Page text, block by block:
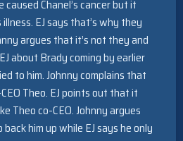
Chanel’s cancer but it
EJ says that’s why they
argues that it’s not they and
about Brady coming by earlier
to him. Johnny complains that
Theo. EJ points out that it
Theo co-CEO. Johnny argues
him up while EJ says he only